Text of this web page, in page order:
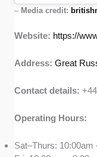
– Media credit:
Website: https://
Address:Great
Contact details:
Operating Hours:
Sat–Thurs: 10:00am